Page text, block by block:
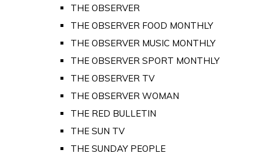
THE OBSERVER
THE OBSERVER FOOD MONTHLY
THE OBSERVER MUSIC MONTHLY
THE OBSERVER SPORT MONTHLY
THE OBSERVER TV
THE OBSERVER WOMAN
THE RED BULLETIN
THE SUN TV
THE SUNDAY PEOPLE